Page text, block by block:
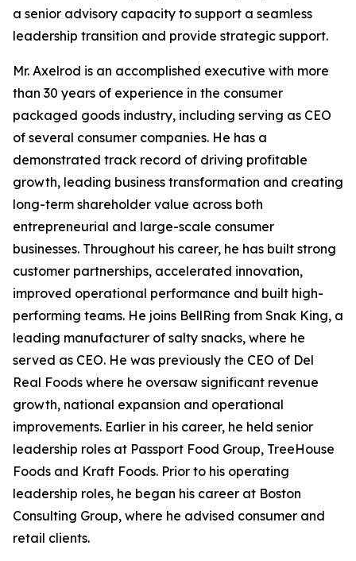
a senior advisory capacity to support a seamless
leadership transition and provide strategic support.
Mr. Axelrod is an accomplished executive with more
than 30 years of experience in the consumer
packaged goods industry, including serving as CEO
of several consumer companies. He has a
demonstrated track record of driving profitable
growth, leading business transformation and creating
long-term shareholder value across both
entrepreneurial and large-scale consumer
businesses. Throughout his career, he has built strong
customer partnerships, accelerated innovation,
improved operational performance and built high-
performing teams. He joins BellRing from Snak King, a
leading manufacturer of salty snacks, where he
served as CEO. He was previously the CEO of Del
Real Foods where he oversaw significant revenue
growth, national expansion and operational
improvements. Earlier in his career, he held senior
leadership roles at Passport Food Group, TreeHouse
Foods and Kraft Foods. Prior to his operating
leadership roles, he began his career at Boston
Consulting Group, where he advised consumer and
retail clients.